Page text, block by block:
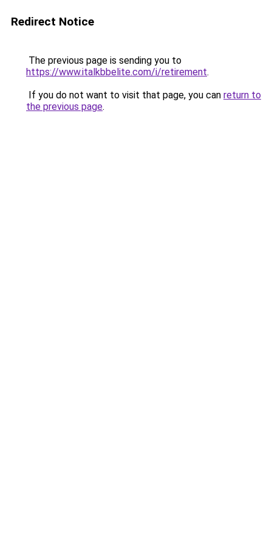
Redirect Notice
The previous page is sending you to
https://www.italkbbelite.com/i/retirement.
If you do not want to visit that page, you can return to
the previous page.